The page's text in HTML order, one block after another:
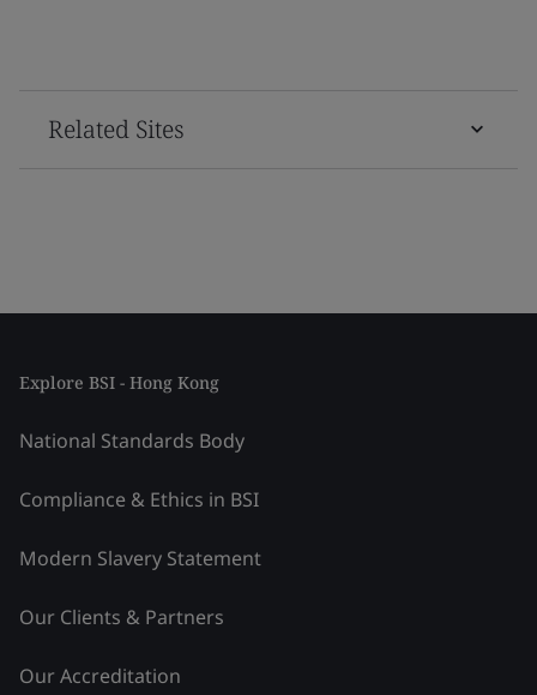
Related Sites
Explore BSI - Hong Kong
National Standards Body
Compliance & Ethics in BSI
Modern Slavery Statement
Our Clients & Partners
Our Accreditation